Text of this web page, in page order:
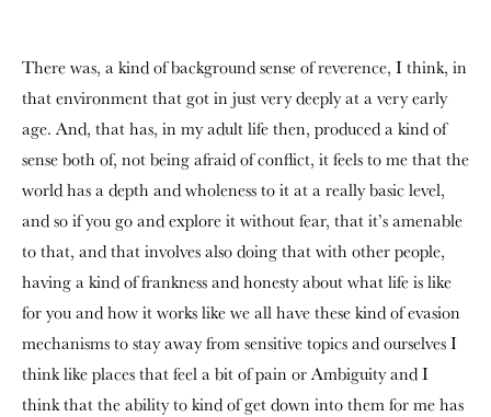
There was, a kind of background sense of reverence, I think, in
that environment that got in just very deeply at a very early
age. And, that has, in my adult life then, produced a kind of
sense both of, not being afraid of conflict, it feels to me that the
world has a depth and wholeness to it at a really basic level,
and so if you go and explore it without fear, that it’s amenable
to that, and that involves also doing that with other people,
having a kind of frankness and honesty about what life is like
for you and how it works like we all have these kind of evasion
mechanisms to stay away from sensitive topics and ourselves I
think like places that feel a bit of pain or Ambiguity and I
think that the ability to kind of get down into them for me has